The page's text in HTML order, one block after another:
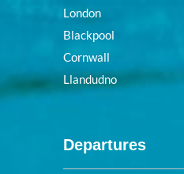
London
Blackpool
Cornwall
Llandudno
Departures